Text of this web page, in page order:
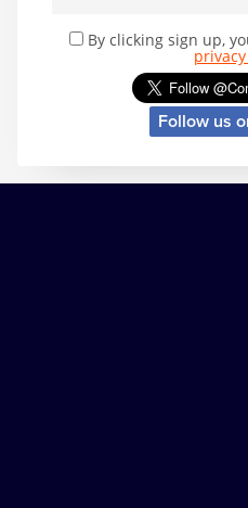
By clicking sign up,
Follow us